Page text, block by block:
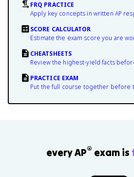
FRQ PRACTICE
Apply key concepts in written AP
SCORE CALCULATOR
Estimate the exam score you are
CHEATSHEETS
Review the highest-yield facts
PRACTICE EXAM
Put the full course together before
every AP® exam is